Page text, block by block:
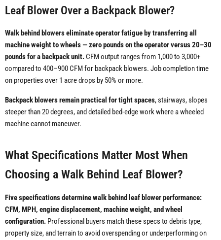
Leaf Blower Over a Backpack Blower?
Walk behind blowers eliminate operator fatigue by transferring all
machine weight to wheels — zero pounds on the operator versus 20–30
pounds for a backpack unit. CFM output ranges from 1,000 to 3,000+
compared to 400–900 CFM for backpack blowers. Job completion time
on properties over 1 acre drops by 50% or more.
Backpack blowers remain practical for tight spaces, stairways, slopes
steeper than 20 degrees, and detailed bed-edge work where a wheeled
machine cannot maneuver.
What Specifications Matter Most When
Choosing a Walk Behind Leaf Blower?
Five specifications determine walk behind leaf blower performance:
CFM, MPH, engine displacement, machine weight, and wheel
configuration. Professional buyers match these specs to debris type,
property size, and terrain to avoid overspending or underperforming on